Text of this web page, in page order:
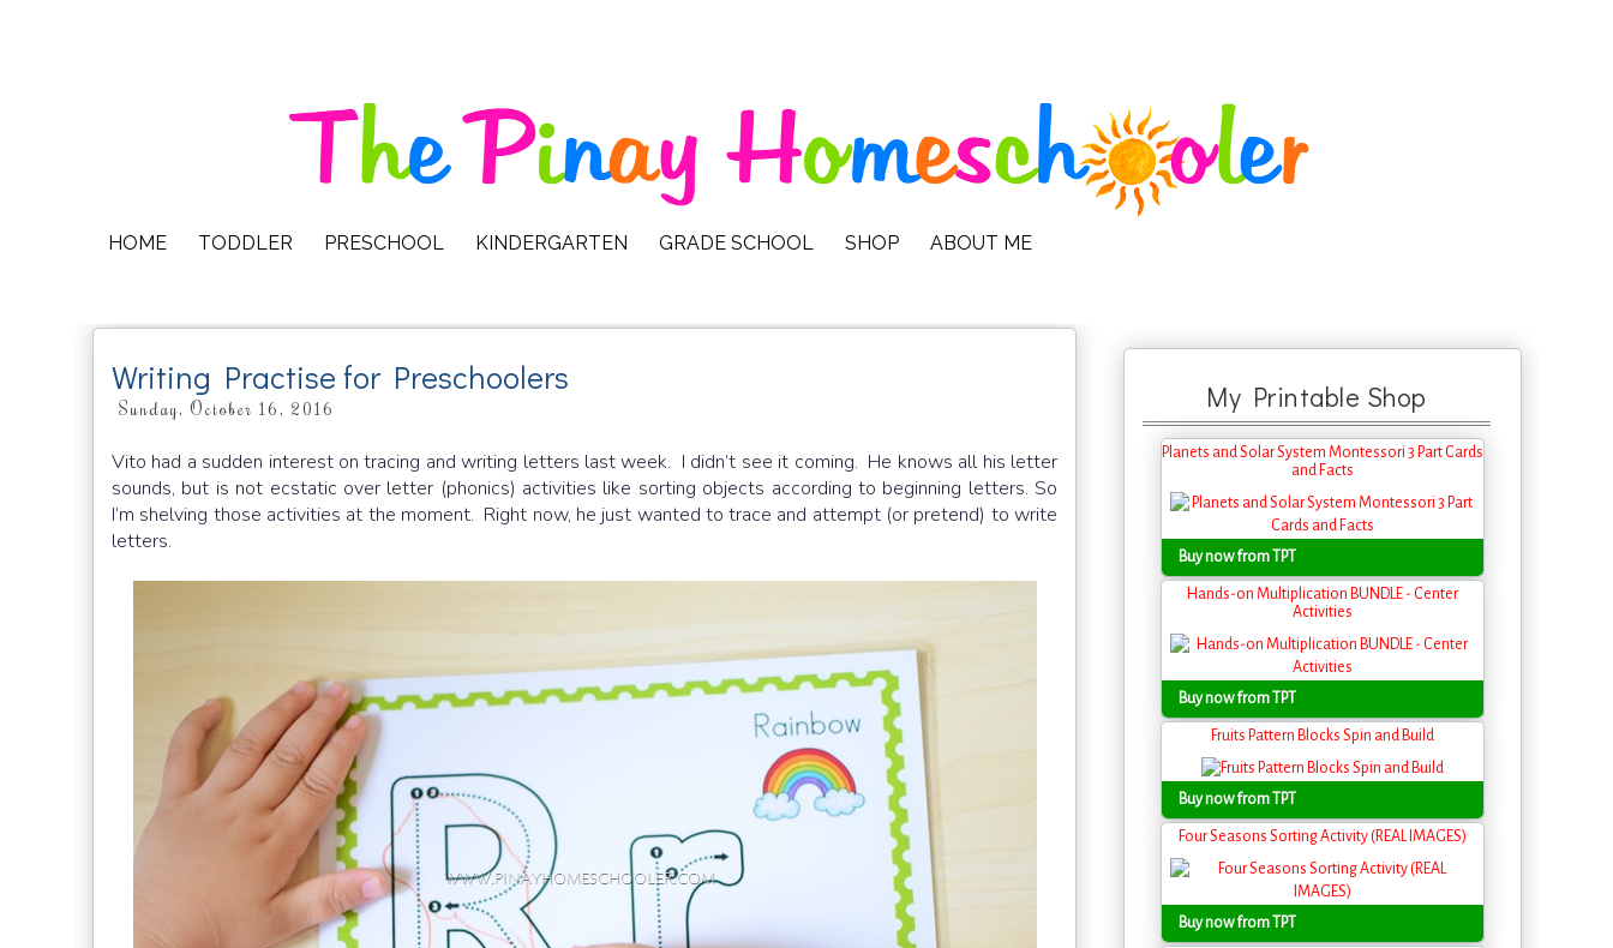
HOME TODDLER PRESCHOOL KINDERGARTEN GRADE SCHOOL SHOP ABOUT ME
Writing Practise for Preschoolers
Sunday, October 16, 2016
Vito had a sudden interest on tracing and writing letters last week. I didn’t see it coming. He knows all his letter
sounds, but is not ecstatic over letter (phonics) activities like sorting objects according to beginning letters. So
I’m shelving those activities at the moment. Right now, he just wanted to trace and attempt (or pretend) to write
letters.
My Printable Shop
Planets and Solar System Montessori 3 Part Cards
and Facts
Buy now from TPT
Hands-on Multiplication BUNDLE - Center
Activities
Buy now from TPT
Fruits Pattern Blocks Spin and Build
Buy now from TPT
Four Seasons Sorting Activity (REAL IMAGES)
Buy now from TPT